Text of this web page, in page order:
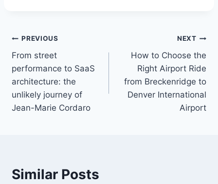
Post
navigation
PREVIOUS
From street
performance to SaaS
architecture: the
unlikely journey of
Jean-Marie Cordaro
NEXT
How to Choose the
Right Airport Ride
from Breckenridge to
Denver International
Airport
Similar Posts